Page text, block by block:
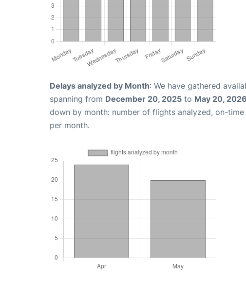
Delays analyzed by Month: We have gathered
spanning from December 20, 2025 to May 20, 2026
down by month: number of flights analyzed, on-
per month.